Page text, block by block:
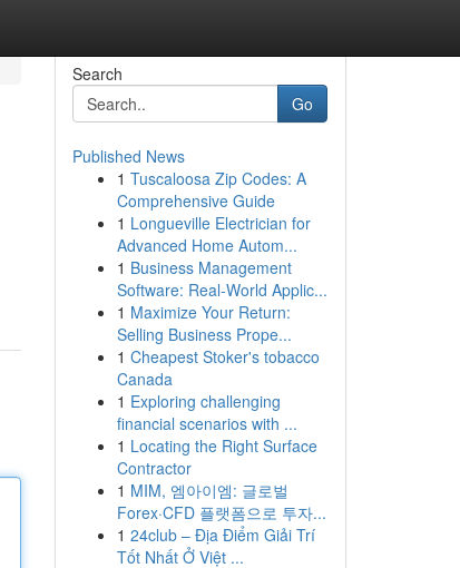
Search
Go
Published News
1 Tuscaloosa Zip Codes: A
Comprehensive Guide
1 Longueville Electrician for
Advanced Home Autom...
1 Business Management
Software: Real-World Applic...
1 Maximize Your Return:
Selling Business Prope...
1 Cheapest Stoker's tobacco
Canada
1 Exploring challenging
financial scenarios with ...
1 Locating the Right Surface
Contractor
1 MIM, 엠아이엠: 글로벌
Forex·CFD 플랫폼으로 투자...
1 24club – Địa Điểm Giải Trí
Tốt Nhất Ở Việt ...